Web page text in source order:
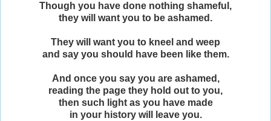
Though you have done nothing shameful,
they will want you to be ashamed.
They will want you to kneel and weep
and say you should have been like them.
And once you say you are ashamed,
reading the page they hold out to you,
then such light as you have made
in your history will leave you.